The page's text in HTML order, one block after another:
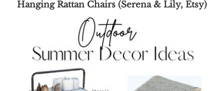
Hanging Rattan Chairs (Serena & Lily, Etsy)